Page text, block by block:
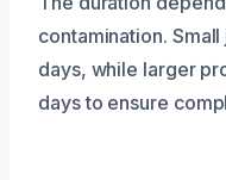
contamination.
days, while larger
days to ensure